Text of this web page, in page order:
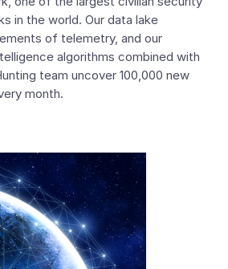
in the world. Our data lake
of telemetry, and our
algorithms combined with
team uncover 100,000 new
month.